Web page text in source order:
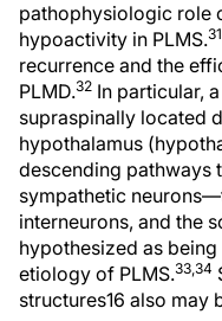
pathophysiologic role
hypoactivity in PLMS.31
recurrence and the
PLMD.32 In particular,
supraspinally located
hypothalamus
descending pathways
sympathetic
interneurons, and the
hypothesized as
etiology of PLMS.33,34
structures16 also may